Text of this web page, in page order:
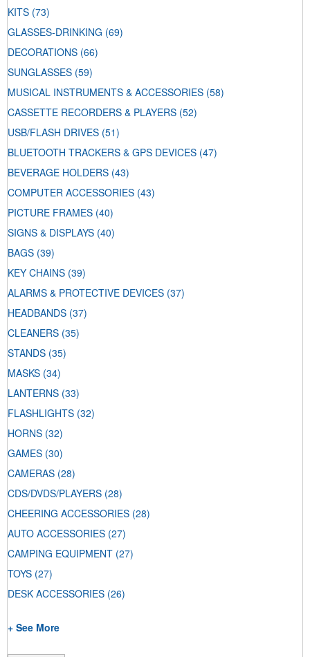
KITS (73)
GLASSES-DRINKING (69)
DECORATIONS (66)
SUNGLASSES (59)
MUSICAL INSTRUMENTS & ACCESSORIES (58)
CASSETTE RECORDERS & PLAYERS (52)
USB/FLASH DRIVES (51)
BLUETOOTH TRACKERS & GPS DEVICES (47)
BEVERAGE HOLDERS (43)
COMPUTER ACCESSORIES (43)
PICTURE FRAMES (40)
SIGNS & DISPLAYS (40)
BAGS (39)
KEY CHAINS (39)
ALARMS & PROTECTIVE DEVICES (37)
HEADBANDS (37)
CLEANERS (35)
STANDS (35)
MASKS (34)
LANTERNS (33)
FLASHLIGHTS (32)
HORNS (32)
GAMES (30)
CAMERAS (28)
CDS/DVDS/PLAYERS (28)
CHEERING ACCESSORIES (28)
AUTO ACCESSORIES (27)
CAMPING EQUIPMENT (27)
TOYS (27)
DESK ACCESSORIES (26)
+ See More